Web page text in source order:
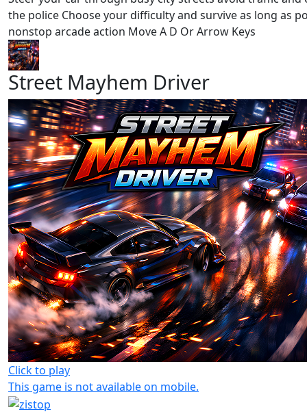
the police Choose your difficulty and survive as long as
nonstop arcade action Move A D Or Arrow Keys
Street Mayhem Driver
Click to play
This game is not available on mobile.